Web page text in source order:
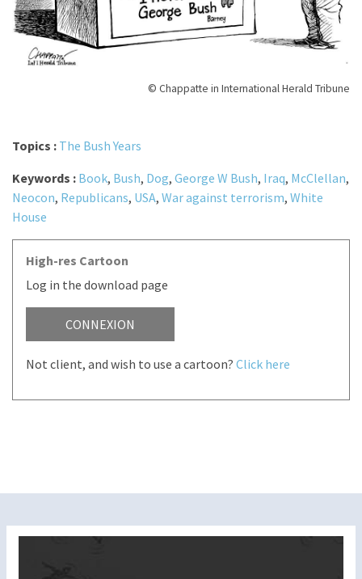
© Chappatte in International Herald Tribune
Topics : The Bush Years
Keywords : Book, Bush, Dog, George W Bush, Iraq, McClellan,
Neocon, Republicans, USA, War against terrorism, White
House
High-res Cartoon
Log in the download page
CONNEXION
Not client, and wish to use a cartoon? Click here